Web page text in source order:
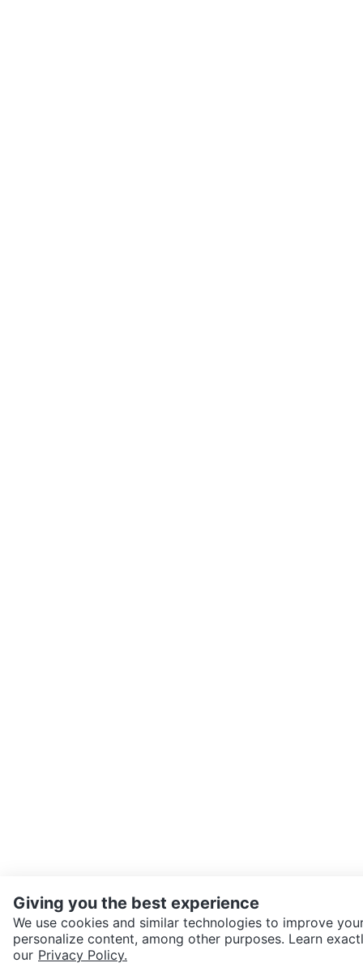
SEND CHAT TO SELLER
Giving you the best experience
We use cookies and similar technologies to improve
personalize content, among other purposes. Learn
our Privacy Policy.